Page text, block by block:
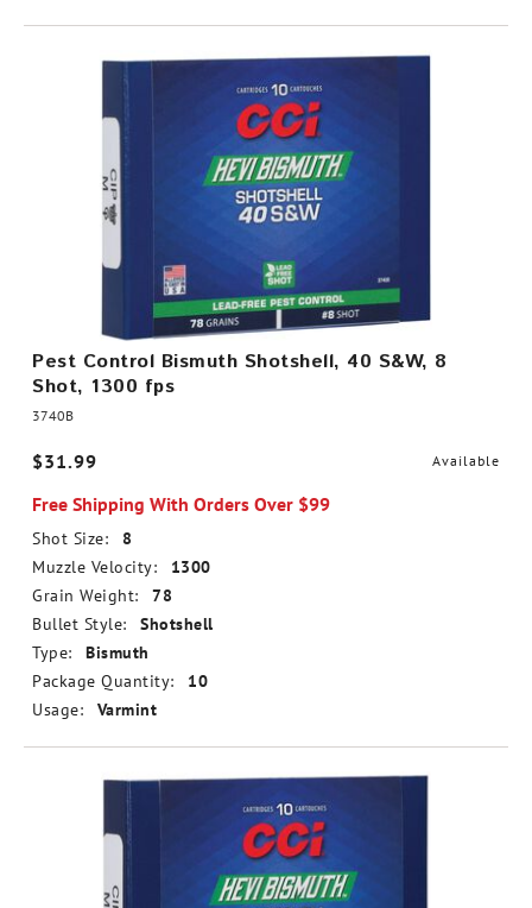
Pest Control Bismuth Shotshell, 40 S&W, 8
Shot, 1300 fps
3740B
$31.99 Available
Free Shipping With Orders Over $99
Shot Size:
8
Muzzle Velocity:
1300
Grain Weight:
78
Bullet Style:
Shotshell
Type:
Bismuth
Package Quantity:
10
Usage:
Varmint